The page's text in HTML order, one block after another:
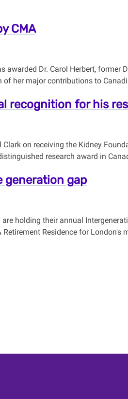
CMA
awarded Dr. Carol Herbert, former
her major contributions to
recognition for his
on receiving the Kidney
research award in
generation gap
holding their annual
Residence for London's